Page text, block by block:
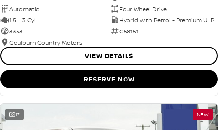
Automatic
Four Wheel Drive
1.5 L 3 Cyl
Hybrid with Petrol - Premium ULP
3353
G58151
Goulburn Country Motors
VIEW DETAILS
RESERVE NOW
17 NEW